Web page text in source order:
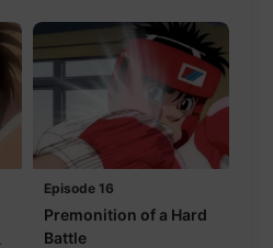
Episode 16
Premonition of a Hard
Battle